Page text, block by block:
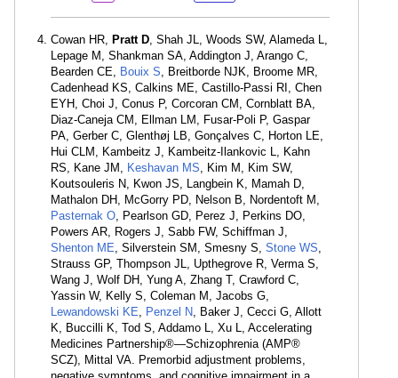
Cowan HR, Pratt D, Shah JL, Woods SW, Alameda L,
Lepage M, Shankman SA, Addington J, Arango C,
Bearden CE, Bouix S, Breitborde NJK, Broome MR,
Cadenhead KS, Calkins ME, Castillo-Passi RI, Chen
EYH, Choi J, Conus P, Corcoran CM, Cornblatt BA,
Diaz-Caneja CM, Ellman LM, Fusar-Poli P, Gaspar
PA, Gerber C, Glenthøj LB, Gonçalves C, Horton LE,
Hui CLM, Kambeitz J, Kambeitz-Ilankovic L, Kahn
RS, Kane JM, Keshavan MS, Kim M, Kim SW,
Koutsouleris N, Kwon JS, Langbein K, Mamah D,
Mathalon DH, McGorry PD, Nelson B, Nordentoft M,
Pasternak O, Pearlson GD, Perez J, Perkins DO,
Powers AR, Rogers J, Sabb FW, Schiffman J,
Shenton ME, Silverstein SM, Smesny S, Stone WS,
Strauss GP, Thompson JL, Upthegrove R, Verma S,
Wang J, Wolf DH, Yung A, Zhang T, Crawford C,
Yassin W, Kelly S, Coleman M, Jacobs G,
Lewandowski KE, Penzel N, Baker J, Cecci G, Allott
K, Buccilli K, Tod S, Addamo L, Xu L, Accelerating
Medicines Partnership®—Schizophrenia (AMP®
SCZ), Mittal VA. Premorbid adjustment problems,